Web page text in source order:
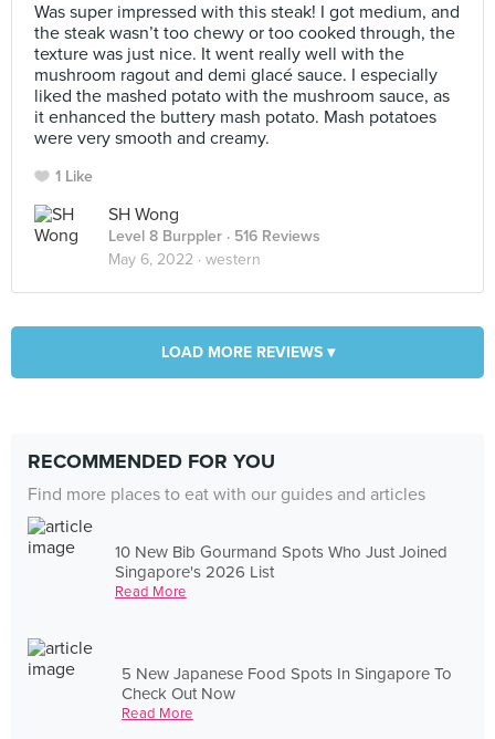
Was super impressed with this steak! I got medium, and
the steak wasn’t too chewy or too cooked through, the
texture was just nice. It went really well with the
mushroom ragout and demi glacé sauce. I especially
liked the mashed potato with the mushroom sauce, as
it enhanced the buttery mash potato. Mash potatoes
were very smooth and creamy.
1 Like
SH Wong
Level 8 Burppler · 516 Reviews
May 6, 2022 · western
LOAD MORE REVIEWS ▾
RECOMMENDED FOR YOU
Find more places to eat with our guides and articles
10 New Bib Gourmand Spots Who Just Joined
Singapore's 2026 List
Read More
5 New Japanese Food Spots In Singapore To
Check Out Now
Read More